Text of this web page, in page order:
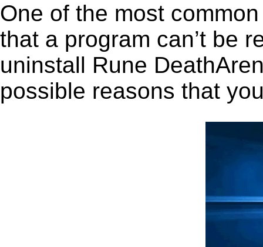
One of the most
that a program can’t be
uninstall Rune
possible reasons that